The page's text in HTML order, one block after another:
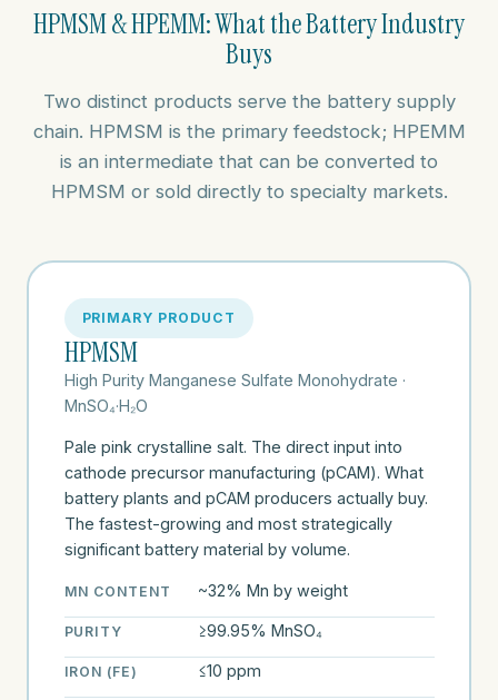
HPMSM & HPEMM: What the Battery Industry
Buys
Two distinct products serve the battery supply
chain. HPMSM is the primary feedstock; HPEMM
is an intermediate that can be converted to
HPMSM or sold directly to specialty markets.
PRIMARY PRODUCT
HPMSM
High Purity Manganese Sulfate Monohydrate ·
MnSO₄·H₂O
Pale pink crystalline salt. The direct input into
cathode precursor manufacturing (pCAM). What
battery plants and pCAM producers actually buy.
The fastest-growing and most strategically
significant battery material by volume.
MN CONTENT ~32% Mn by weight
PURITY ≥99.95% MnSO₄
IRON (FE) ≤10 ppm